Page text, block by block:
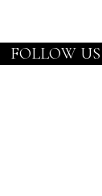
FOLLOW US